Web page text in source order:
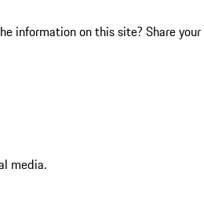
information on this site? Share your
media.